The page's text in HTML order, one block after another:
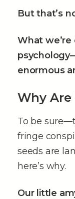
But that’s
What
enormous
Why
To be
fringe
seeds are
here’s why.
Our little